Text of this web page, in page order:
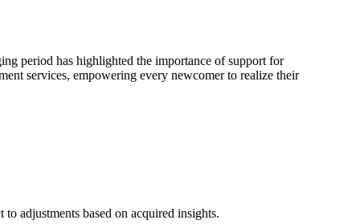
period has highlighted the importance of support for
services, empowering every newcomer to realize their
adjustments based on acquired insights.